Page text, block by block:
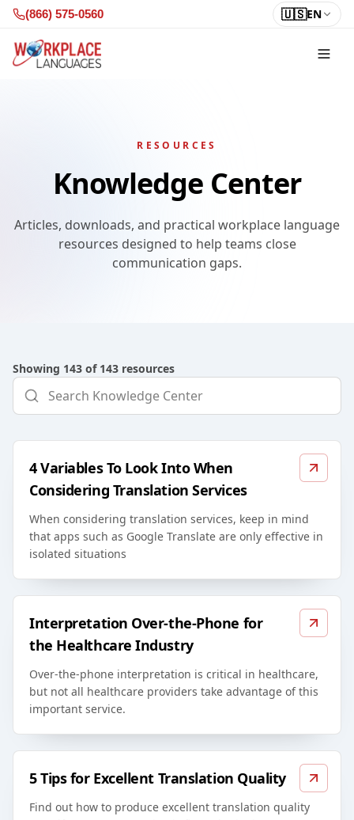
Skip to content
(866) 575-0560 🇺🇸EN
RESOURCES
Knowledge Center
Articles, downloads, and practical workplace language
resources designed to help teams close
communication gaps.
Showing 143 of 143 resources
4 Variables To Look Into When
Considering Translation Services
When considering translation services, keep in mind
that apps such as Google Translate are only effective in
isolated situations
Interpretation Over-the-Phone for
the Healthcare Industry
Over-the-phone interpretation is critical in healthcare,
but not all healthcare providers take advantage of this
important service.
5 Tips for Excellent Translation Quality
Find out how to produce excellent translation quality